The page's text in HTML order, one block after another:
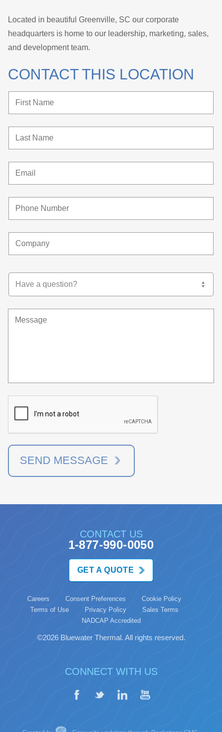
Located in beautiful Greenville, SC our corporate
headquarters is home to our leadership, marketing, sales,
and development team.
CONTACT THIS LOCATION
Have a question?
SEND MESSAGE
CONTACT US
1-877-990-0050
GET A QUOTE
Careers Consent Preferences
Cookie Policy
Terms of Use
Privacy Policy
Sales Terms
NADCAP Accredited
©2026 Bluewater Thermal. All rights reserved.
CONNECT WITH US